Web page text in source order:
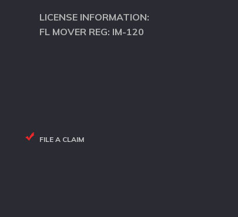
LICENSE INFORMATION:
FL MOVER REG: IM-120
FILE A CLAIM